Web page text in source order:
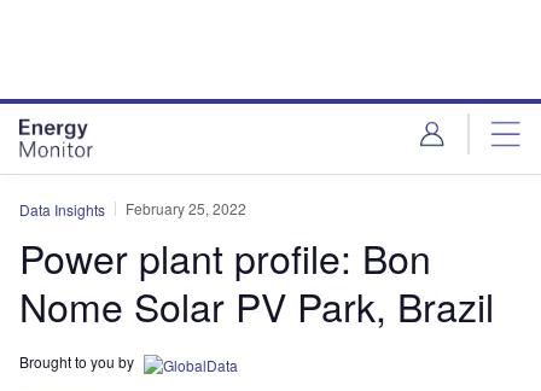
Data Insights February 25, 2022
Power plant profile: Bon
Nome Solar PV Park, Brazil
Brought to you by